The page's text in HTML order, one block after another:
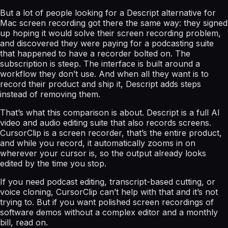
But a lot of people looking for a Descript alternative for
Mac screen recording got there the same way: they signed
up hoping it would solve their screen recording problem,
and discovered they were paying for a podcasting suite
that happened to have a recorder bolted on. The
subscription is steep. The interface is built around a
workflow they don’t use. And when all they want is to
record their product and ship it, Descript adds steps
instead of removing them.
That’s what this comparison is about. Descript is a full AI
video and audio editing suite that also records screens.
CursorClip is a screen recorder, that’s the entire product,
and while you record, it automatically zooms in on
wherever your cursor is, so the output already looks
edited by the time you stop.
If you need podcast editing, transcript-based cutting, or
voice cloning, CursorClip can’t help with that and it’s not
trying to. But if you want polished screen recordings of
software demos without a complex editor and a monthly
bill, read on.